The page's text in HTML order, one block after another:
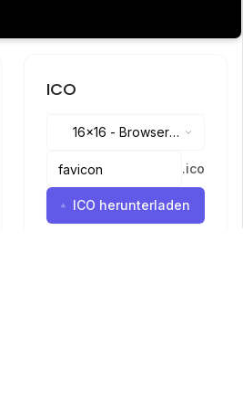
ICO
16x16 -Browser
.ico
ICO herunterladen